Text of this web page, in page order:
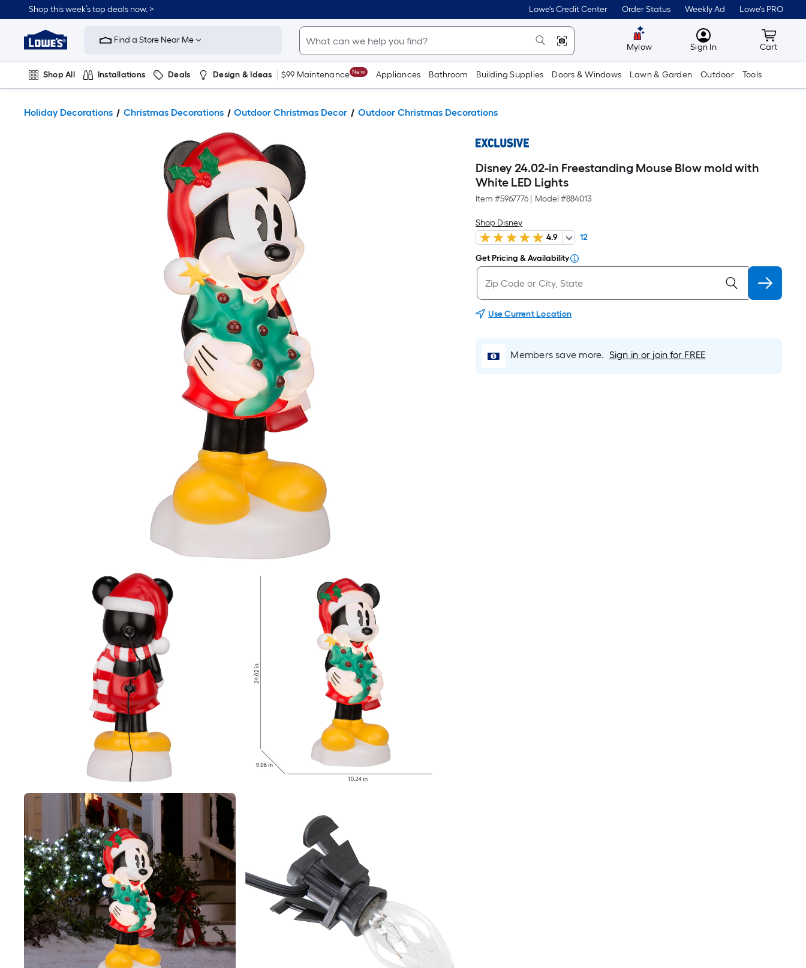
Shop this week’s top deals now. > Lowe's Credit Center Order Status Weekly Ad Lowe's PRO
Link
Home
Improvement
Home
Page
Find a Store Near Me
Mylow MyLowes
Sign In Cart
Cart
Shop All Installations Deals Design & Ideas $99 Maintenance New Appliances Bathroom Building Supplies Doors & Windows Lawn & Garden Outdoor Tools
Holiday Decorations Christmas Decorations Outdoor Christmas Decor Outdoor Christmas Decorations
Disney 24.02-in Freestanding Mouse Blow mold with
White LED Lights
Item #5967776 Model #884013
Shop Disney
4.9
12
Get Pricing & Availability
Use Current Location
Members save more. Sign in or join for FREE